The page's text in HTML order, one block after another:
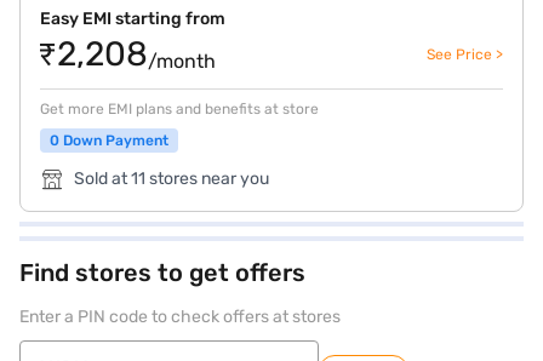
Easy EMI starting from
₹2,208/month See Price >
Get more EMI plans and benefits at store
0 Down Payment
Sold at 11 stores near you
Find stores to get offers
Enter a PIN code to check offers at stores